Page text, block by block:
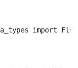
import